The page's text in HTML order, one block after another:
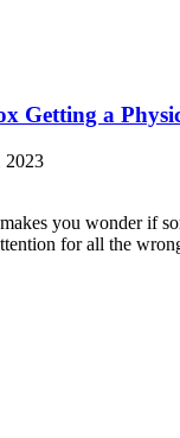
Getting a
2023
you wonder if
for all the